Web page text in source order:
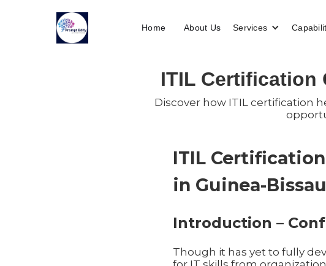
Home About Us Services
ITIL Certification
Discover how ITIL certification
ITIL
in Guinea-
Introduction –
Though it has yet to fully